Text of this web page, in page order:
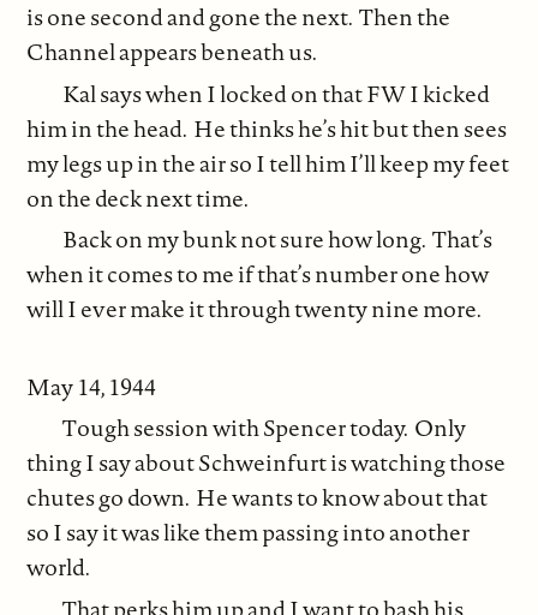
is one second and gone the next. Then the
Channel appears beneath us.
Kal says when I locked on that FW I kicked
him in the head. He thinks he’s hit but then sees
my legs up in the air so I tell him I’ll keep my feet
on the deck next time.
Back on my bunk not sure how long. That’s
when it comes to me if that’s number one how
will I ever make it through twenty nine more.
May 14, 1944
Tough session with Spencer today. Only
thing I say about Schweinfurt is watching those
chutes go down. He wants to know about that
so I say it was like them passing into another
world.